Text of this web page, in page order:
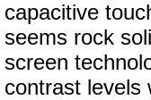
capacitive
seems rock
screen
contrast levels